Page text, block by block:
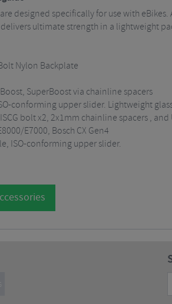
designed specifically for use with
ultimate strength in a lightweight
Nylon Backplate
SuperBoost via chainline spacers
conforming upper slider. Lightweight
bolt x2, 2x1mm chainline spacers , and
E7000, Bosch CX Gen4
ISO-conforming upper slider.